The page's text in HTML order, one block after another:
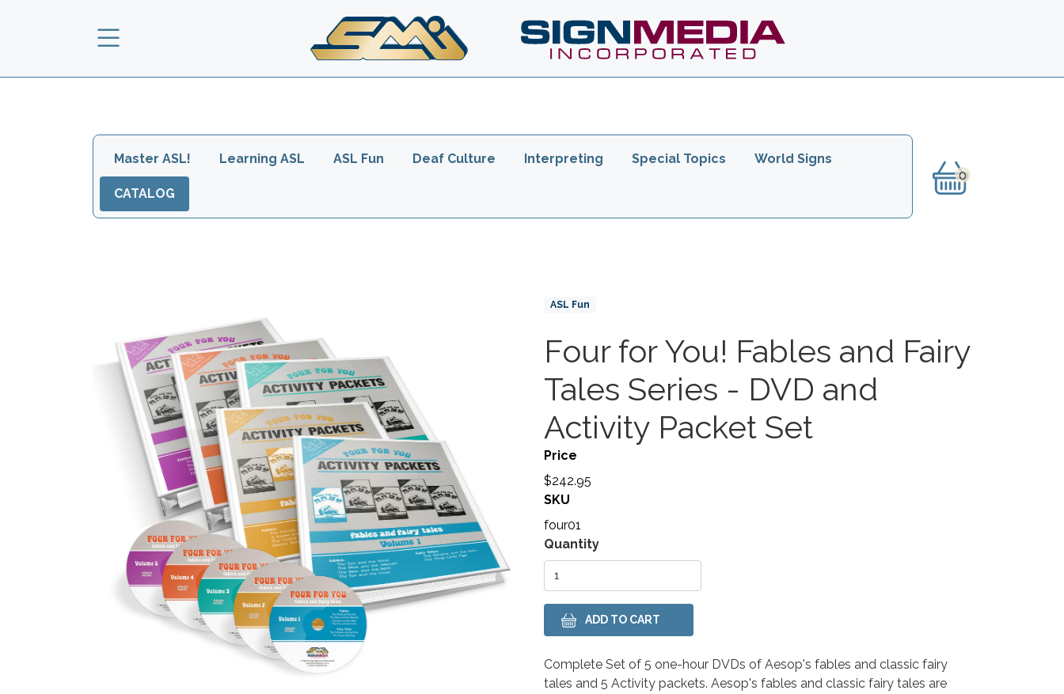
Main navigation header
Master ASL! Learning ASL ASL Fun Deaf Culture Interpreting Special Topics World Signs
CATALOG
Product Collections
ASL Fun
Title
Four for You! Fables and Fairy
Tales Series - DVD and
Activity Packet Set
Price
$242.95
SKU
four01
Variations
Quantity
Body
Complete Set of 5 one-hour DVDs of Aesop's fables and classic fairy
tales and 5 Activity packets. Aesop's fables and classic fairy tales are